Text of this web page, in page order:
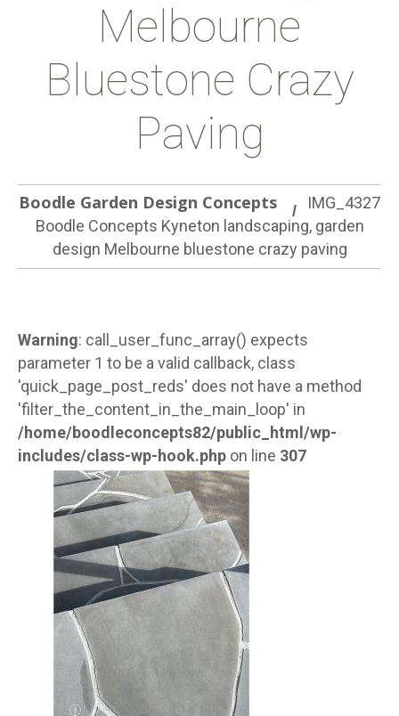
Melbourne
Bluestone Crazy
Paving
Boodle Garden Design Concepts
IMG_4327
Boodle Concepts Kyneton landscaping, garden
design Melbourne bluestone crazy paving
Warning: call_user_func_array() expects
parameter 1 to be a valid callback, class
'quick_page_post_reds' does not have a method
'filter_the_content_in_the_main_loop' in
/home/boodleconcepts82/public_html/wp-
includes/class-wp-hook.php on line 307